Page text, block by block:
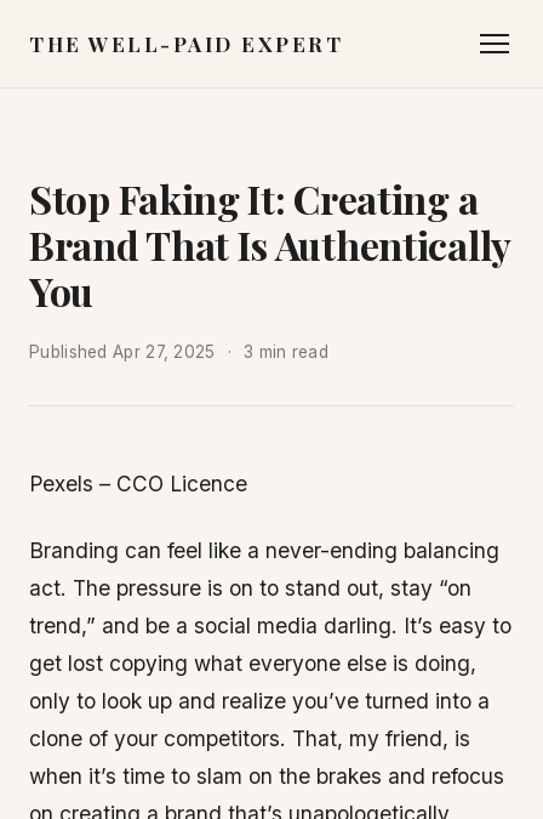
THE WELL-PAID EXPERT
Stop Faking It: Creating a
Brand That Is Authentically
You
Published Apr 27, 2025 3 min read
Pexels – CCO Licence
Branding can feel like a never-ending balancing
act. The pressure is on to stand out, stay “on
trend,” and be a social media darling. It’s easy to
get lost copying what everyone else is doing,
only to look up and realize you’ve turned into a
clone of your competitors. That, my friend, is
when it’s time to slam on the brakes and refocus
on creating a brand that’s unapologetically,